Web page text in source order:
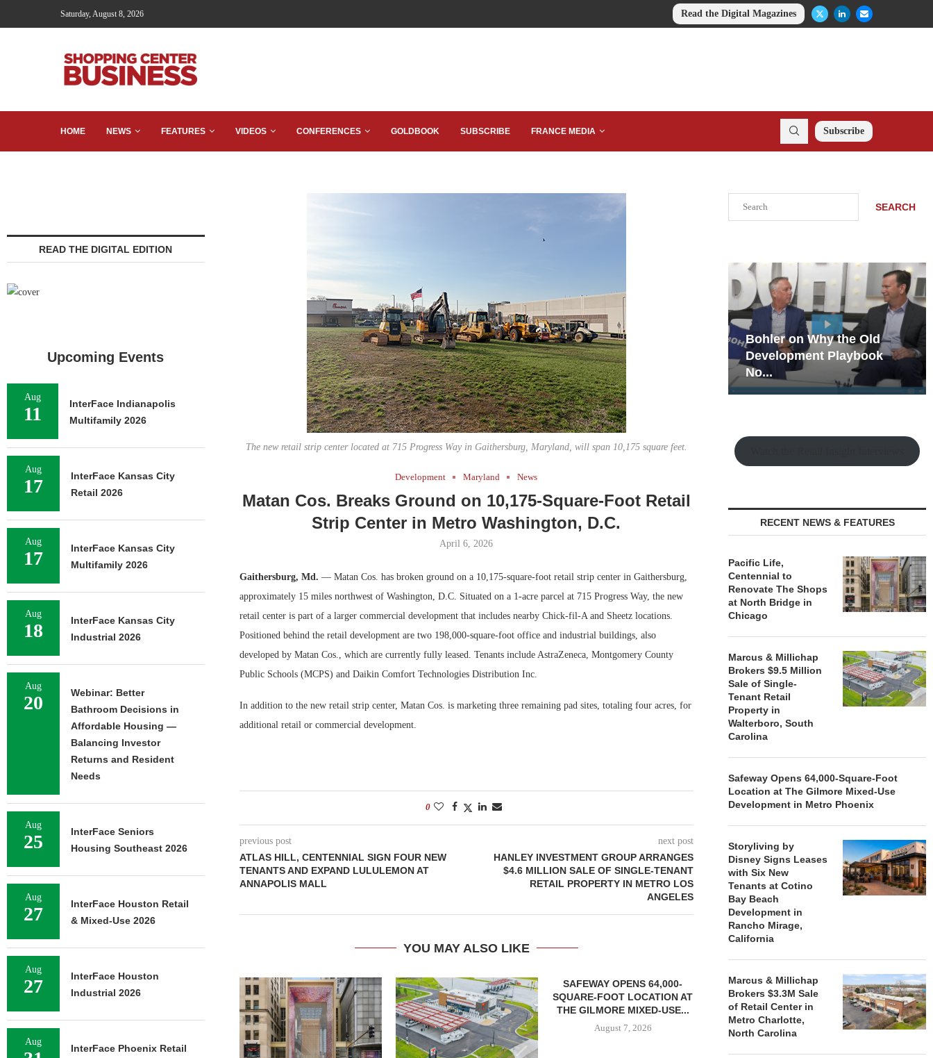
Saturday, August 8, 2026 Read the Digital Magazines
HOME NEWS FEATURES VIDEOS CONFERENCES GOLDBOOK SUBSCRIBE FRANCE MEDIA Subscribe
The new retail strip center located at 715 Progress Way in Gaithersburg, Maryland, will span 10,175 square feet.
Development Maryland News
Matan Cos. Breaks Ground on 10,175-Square-Foot Retail
Strip Center in Metro Washington, D.C.
April 6, 2026
Gaithersburg, Md. — Matan Cos. has broken ground on a 10,175-square-foot retail strip center in Gaithersburg,
approximately 15 miles northwest of Washington, D.C. Situated on a 1-acre parcel at 715 Progress Way, the new
retail center is part of a larger commercial development that includes nearby Chick-fil-A and Sheetz locations.
Positioned behind the retail development are two 198,000-square-foot office and industrial buildings, also
developed by Matan Cos., which are currently fully leased. Tenants include AstraZeneca, Montgomery County
Public Schools (MCPS) and Daikin Comfort Technologies Distribution Inc.
In addition to the new retail strip center, Matan Cos. is marketing three remaining pad sites, totaling four acres, for
additional retail or commercial development.
0
previous post
ATLAS HILL, CENTENNIAL SIGN FOUR NEW
TENANTS AND EXPAND LULULEMON AT
ANNAPOLIS MALL
next post
HANLEY INVESTMENT GROUP ARRANGES
$4.6 MILLION SALE OF SINGLE-TENANT
RETAIL PROPERTY IN METRO LOS
ANGELES
YOU MAY ALSO LIKE
SAFEWAY OPENS 64,000-
SQUARE-FOOT LOCATION AT
THE GILMORE MIXED-USE...
August 7, 2026
SEARCH
Bohler on Why the Old
Development Playbook
No...
Rock Run
Collection: Mixed-Use
Magic in the Making
RECENT NEWS & FEATURES
Pacific Life,
Centennial to
Renovate The Shops
at North Bridge in
Chicago
Marcus & Millichap
Brokers $9.5 Million
Sale of Single-
Tenant Retail
Property in
Walterboro, South
Carolina
Safeway Opens 64,000-Square-Foot
Location at The Gilmore Mixed-Use
Development in Metro Phoenix
Storyliving by
Disney Signs Leases
with Six New
Tenants at Cotino
Bay Beach
Development in
Rancho Mirage,
California
Marcus & Millichap
Brokers $3.3M Sale
of Retail Center in
Metro Charlotte,
North Carolina
READ THE DIGITAL EDITION
Upcoming Events
Aug
11
InterFace Indianapolis
Multifamily 2026
Aug
17
InterFace Kansas City
Retail 2026
Aug
17
InterFace Kansas City
Multifamily 2026
Aug
18
InterFace Kansas City
Industrial 2026
Aug
20
Webinar: Better
Bathroom Decisions in
Affordable Housing —
Balancing Investor
Returns and Resident
Needs
Aug
25
InterFace Seniors
Housing Southeast 2026
Aug
27
InterFace Houston Retail
& Mixed-Use 2026
Aug
27
InterFace Houston
Industrial 2026
Aug
InterFace Phoenix Retail